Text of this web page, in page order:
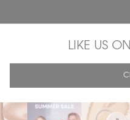
LIKE US